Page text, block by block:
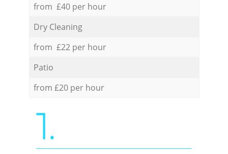
from £40 per hour
Dry Cleaning
from £22 per hour
Patio
from £20 per hour
1.